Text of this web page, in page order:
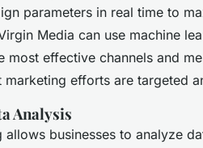
parameters in real time to
Media can use machine
most effective channels and
marketing efforts are targeted
Analysis
allows businesses to analyze